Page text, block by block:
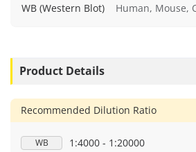
WB (Western Blot) Human, Mouse,
Product Details
Recommended Dilution Ratio
WB 1:4000 - 1:20000